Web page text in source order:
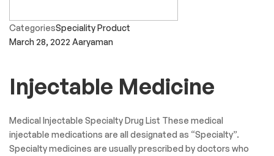
CategoriesSpeciality Product
March 28, 2022 Aaryaman
Injectable Medicine
Medical Injectable Specialty Drug List These medical
injectable medications are all designated as “Specialty”.
Specialty medicines are usually prescribed by doctors who